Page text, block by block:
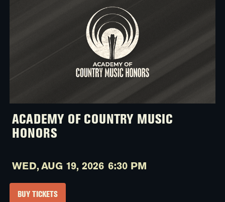
ACADEMY OF COUNTRY MUSIC
HONORS
WED, AUG 19, 2026 6:30 PM
BUY TICKETS